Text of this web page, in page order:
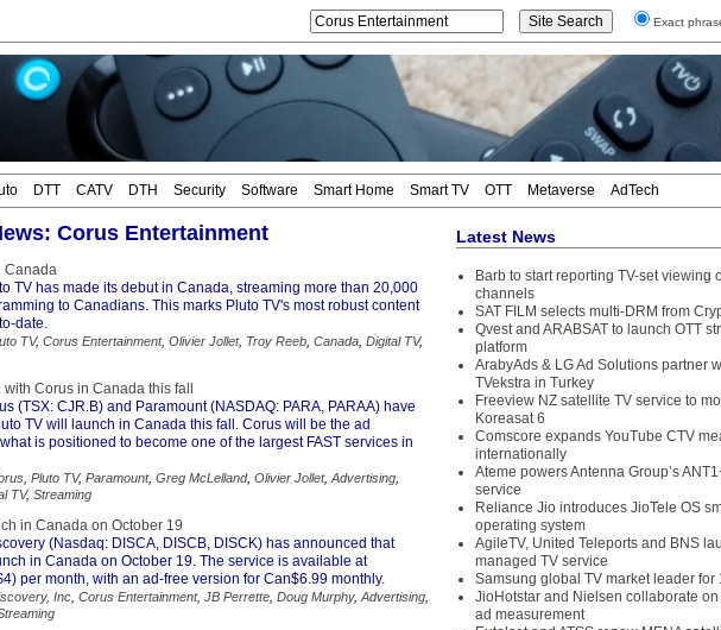
Exact
DTT CATV DTH Security Software Smart Home Smart TV OTT Metaverse AdTech
Corus Entertainment
Canada
TV has made its debut in Canada, streaming more than 20,000
to Canadians. This marks Pluto TV's most robust content
date.
TV, Corus Entertainment, Olivier Jollet, Troy Reeb Canada Digital TV,
Corus in Canada this fall
(TSX: CJR.B) and Paramount (NASDAQ: PARA, PARAA) have
TV will launch in Canada this fall. Corus will be the ad
is positioned to become one of the largest FAST services in
Pluto TV, Paramount, Greg McLelland, Olivier Jollet, Advertising
TV, Streaming
in Canada on October 19
(Nasdaq: DISCA, DISCB, DISCK) has announced that
in Canada on October 19. The service is available at
per month, with an ad-free version for Can$6.99 monthly.
Inc Corus Entertainment, JB Perrette Doug Murphy, Advertising
Latest News
Barb to start reporting TV-set viewing
channels
SAT FILM selects multi-DRM from
Qvest and ARABSAT to launch OTT
platform
ArabyAds & LG Ad Solutions partner
TVekstra in Turkey
Freeview NZ satellite TV service to
Koreasat 6
Comscore expands YouTube CTV
internationally
Ateme powers Antenna Group’s
service
Reliance Jio introduces JioTele OS
operating system
AgileTV, United Teleports and BNS
managed TV service
Samsung global TV market leader for
JioHotstar and Nielsen collaborate on
ad measurement